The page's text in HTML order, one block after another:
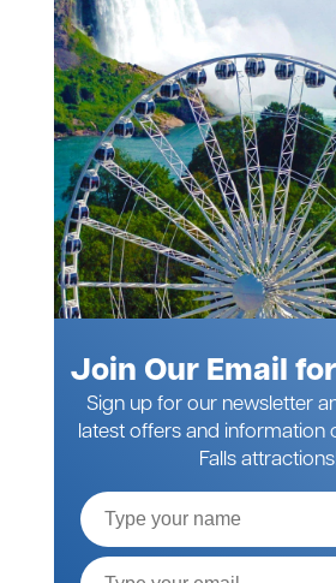
Join Our Email
Sign up for our newsletter
latest offers and information
Falls